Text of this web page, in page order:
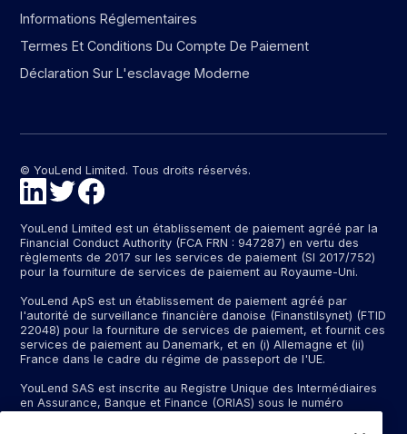
Informations Réglementaires
Termes Et Conditions Du Compte De Paiement
Déclaration Sur L'esclavage Moderne
© YouLend Limited. Tous droits réservés.
YouLend Limited est un établissement de paiement agréé par la
Financial Conduct Authority (FCA FRN : 947287) en vertu des
règlements de 2017 sur les services de paiement (SI 2017/752)
pour la fourniture de services de paiement au Royaume-Uni.
YouLend ApS est un établissement de paiement agréé par
l'autorité de surveillance financière danoise (Finanstilsynet) (FTID
22048) pour la fourniture de services de paiement, et fournit ces
services de paiement au Danemark, et en (i) Allemagne et (ii)
France dans le cadre du régime de passeport de l'UE.
YouLend SAS est inscrite au Registre Unique des Intermédiaires
en Assurance, Banque et Finance (ORIAS) sous le numéro